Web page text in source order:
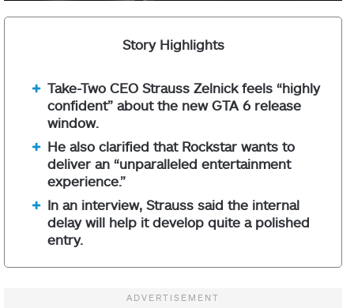
Story Highlights
Take-Two CEO Strauss Zelnick feels “highly
confident” about the new GTA 6 release
window.
He also clarified that Rockstar wants to
deliver an “unparalleled entertainment
experience.”
In an interview, Strauss said the internal
delay will help it develop quite a polished
entry.